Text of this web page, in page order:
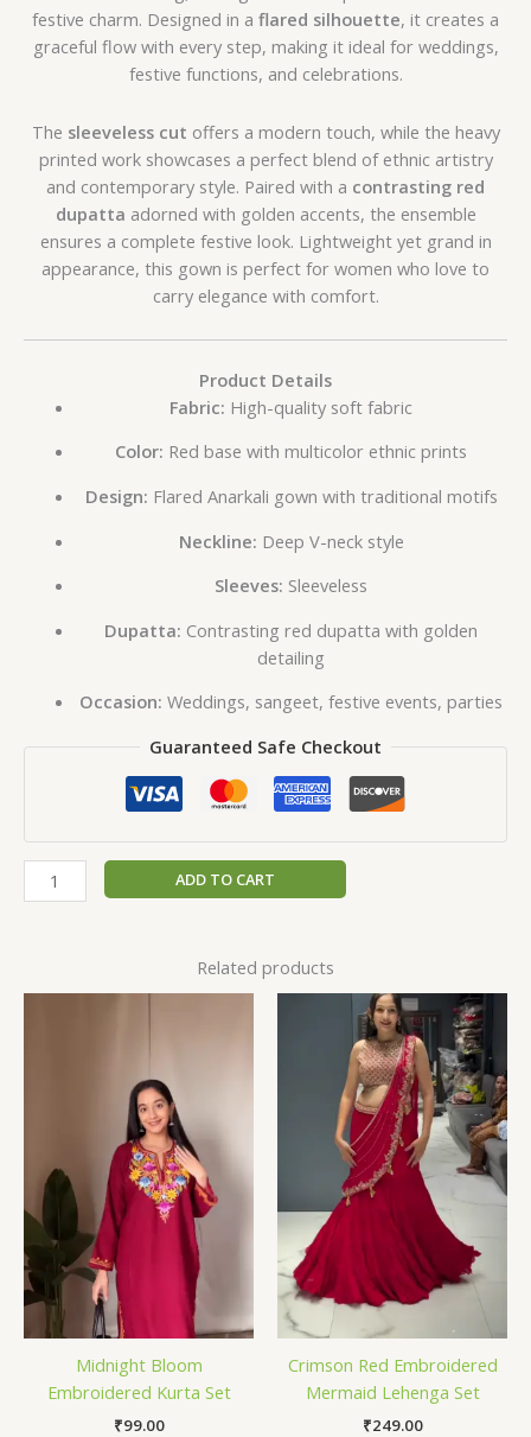
festive charm. Designed in a flared silhouette, it creates a
graceful flow with every step, making it ideal for weddings,
festive functions, and celebrations.
The sleeveless cut offers a modern touch, while the heavy
printed work showcases a perfect blend of ethnic artistry
and contemporary style. Paired with a contrasting red
dupatta adorned with golden accents, the ensemble
ensures a complete festive look. Lightweight yet grand in
appearance, this gown is perfect for women who love to
carry elegance with comfort.
Product Details
Fabric: High-quality soft fabric
Color: Red base with multicolor ethnic prints
Design: Flared Anarkali gown with traditional motifs
Neckline: Deep V-neck style
Sleeves: Sleeveless
Dupatta: Contrasting red dupatta with golden
detailing
Occasion: Weddings, sangeet, festive events, parties
Guaranteed Safe Checkout
ADD TO CART
Related products
Midnight Bloom
Embroidered Kurta Set
₹99.00
Crimson Red Embroidered
Mermaid Lehenga Set
₹249.00